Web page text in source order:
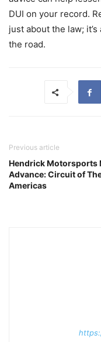
DUI on your record.
just about the law;
the road.
Previous article
Hendrick Motorsports
Advance: Circuit of
Americas